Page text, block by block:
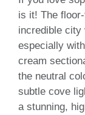
is it! The
incredible city
especially
cream
the neutral
subtle cove
a stunning,